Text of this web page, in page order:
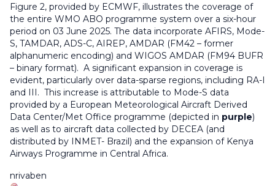
Figure 2, provided by ECMWF, illustrates the coverage of
the entire WMO ABO programme system over a six-hour
period on 03 June 2025. The data incorporate AFIRS, Mode-
S, TAMDAR, ADS-C, AIREP, AMDAR (FM42 – former
alphanumeric encoding) and WIGOS AMDAR (FM94 BUFR
– binary format). A significant expansion in coverage is
evident, particularly over data-sparse regions, including RA-I
and III. This increase is attributable to Mode-S data
provided by a European Meteorological Aircraft Derived
Data Center/Met Office programme (depicted in purple)
as well as to aircraft data collected by DECEA (and
distributed by INMET- Brazil) and the expansion of Kenya
Airways Programme in Central Africa.
nrivaben